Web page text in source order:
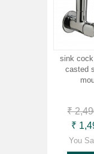
sink
casted
₹
₹
You